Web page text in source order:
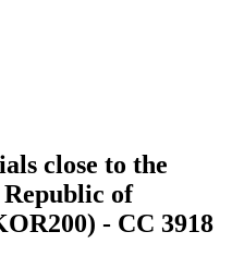
close to the
of
- CC 3918